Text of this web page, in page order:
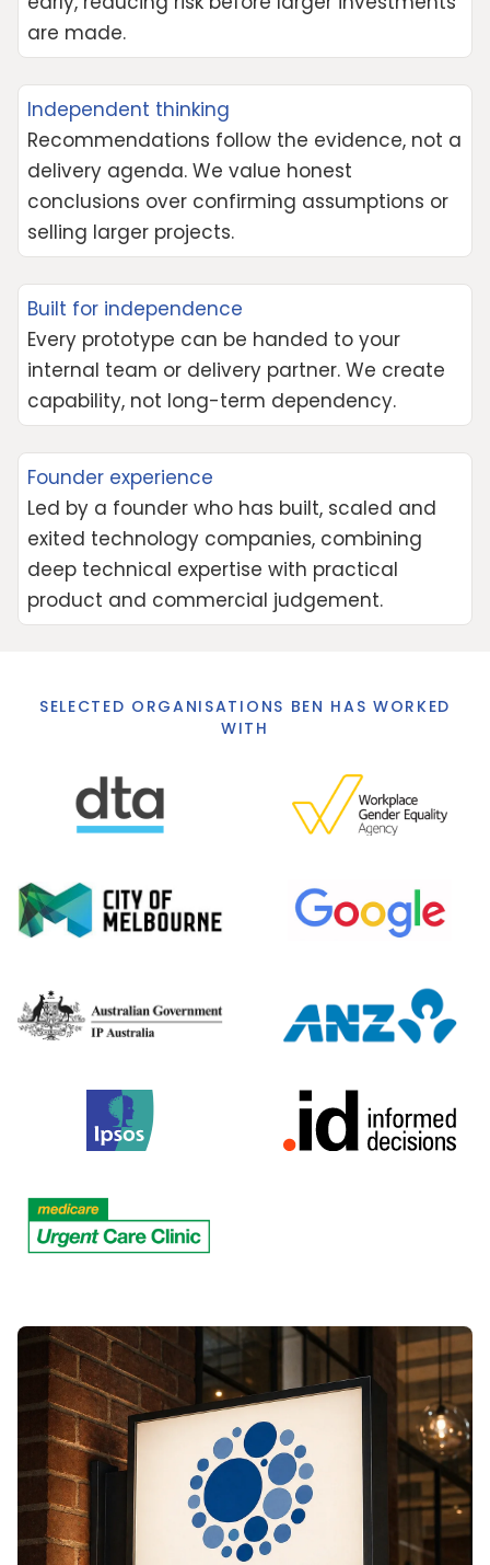
are made.
Independent thinking
Recommendations follow the evidence, not a
delivery agenda. We value honest
conclusions over confirming assumptions or
selling larger projects.
Built for independence
Every prototype can be handed to your
internal team or delivery partner. We create
capability, not long-term dependency.
Founder experience
Led by a founder who has built, scaled and
exited technology companies, combining
deep technical expertise with practical
product and commercial judgement.
SELECTED ORGANISATIONS BEN HAS WORKED
WITH